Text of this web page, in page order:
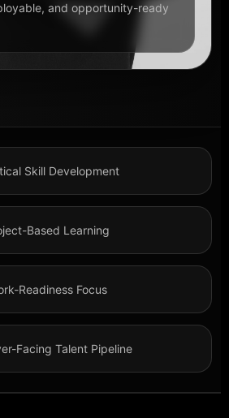
and opportunity-ready
Skill Development
Based Learning
Readiness Focus
Facing Talent Pipeline